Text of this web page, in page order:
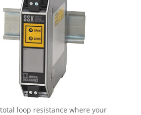
loop resistance where your